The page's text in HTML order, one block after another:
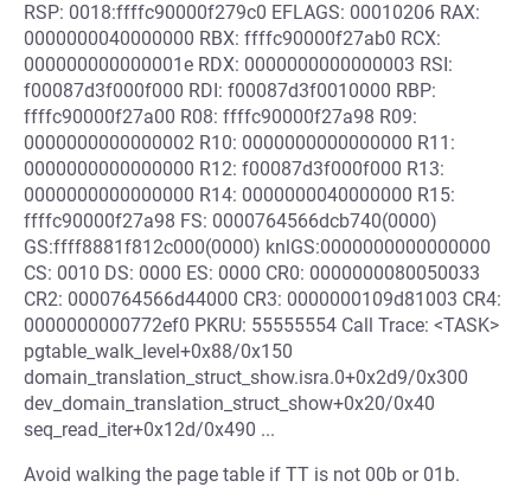
RSP: 0018:ffffc90000f279c0 EFLAGS: 00010206 RAX:
0000000040000000 RBX: ffffc90000f27ab0 RCX:
000000000000001e RDX: 0000000000000003 RSI:
f00087d3f000f000 RDI: f00087d3f0010000 RBP:
ffffc90000f27a00 R08: ffffc90000f27a98 R09:
0000000000000002 R10: 0000000000000000 R11:
0000000000000000 R12: f00087d3f000f000 R13:
0000000000000000 R14: 0000000040000000 R15:
ffffc90000f27a98 FS: 0000764566dcb740(0000)
GS:ffff8881f812c000(0000) knlGS:0000000000000000
CS: 0010 DS: 0000 ES: 0000 CR0: 0000000080050033
CR2: 0000764566d44000 CR3: 0000000109d81003 CR4:
0000000000772ef0 PKRU: 55555554 Call Trace: <TASK>
pgtable_walk_level+0x88/0x150
domain_translation_struct_show.isra.0+0x2d9/0x300
dev_domain_translation_struct_show+0x20/0x40
seq_read_iter+0x12d/0x490 ...
Avoid walking the page table if TT is not 00b or 01b.